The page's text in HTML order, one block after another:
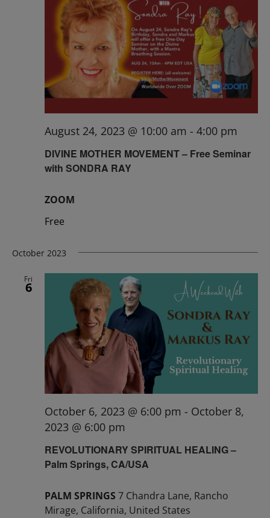
DIVINE MOTHER MOVEMENT – Free Seminar
with SONDRA RAY
August 24, 2023 @ 10:00 am - 4:00 pm
ZOOM
Free
October 2023
Fri
6
REVOLUTIONARY SPIRITUAL HEALING –
Palm Springs, CA/USA
October 6, 2023 @ 6:00 pm - October 8,
2023 @ 6:00 pm
PALM SPRINGS 7 Chandra Lane, Rancho
Mirage, California, United States